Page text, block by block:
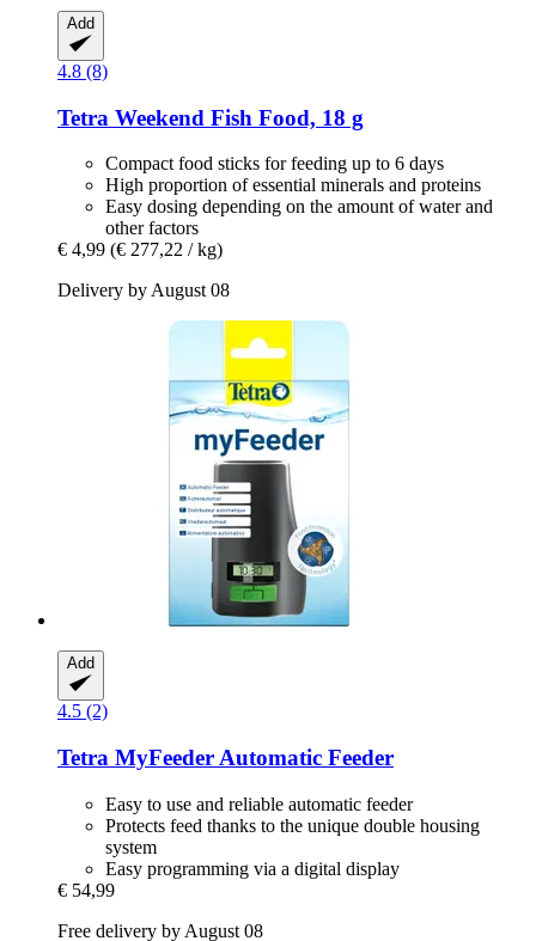
Add
4.8 (8)
Tetra Weekend Fish Food, 18 g
Compact food sticks for feeding up to 6 days
High proportion of essential minerals and proteins
Easy dosing depending on the amount of water and
other factors
€ 4,99 (€ 277,22 / kg)
Delivery by August 08
Add
4.5 (2)
Tetra MyFeeder Automatic Feeder
Easy to use and reliable automatic feeder
Protects feed thanks to the unique double housing
system
Easy programming via a digital display
€ 54,99
Free delivery by August 08